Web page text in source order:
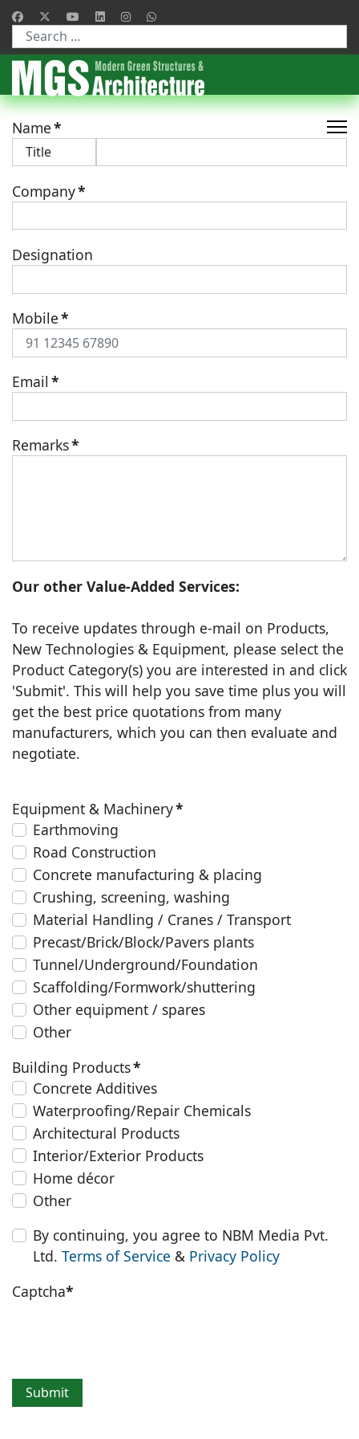
Type 2 or more characters for results.
Name*
Company*
Designation
Mobile*
Email *
Remarks*
Our other Value-Added Services:
To receive updates through e-mail on Products,
New Technologies & Equipment, please select the
Product Category(s) you are interested in and click
'Submit'. This will help you save time plus you will
get the best price quotations from many
manufacturers, which you can then evaluate and
negotiate.
Equipment & Machinery*
Earthmoving
Road Construction
Concrete manufacturing & placing
Crushing, screening, washing
Material Handling / Cranes / Transport
Precast/Brick/Block/Pavers plants
Tunnel/Underground/Foundation
Scaffolding/Formwork/shuttering
Other equipment / spares
Other
Building Products*
Concrete Additives
Waterproofing/Repair Chemicals
Architectural Products
Interior/Exterior Products
Home décor
Other
By continuing, you agree to NBM Media Pvt.
Ltd.Terms of Service & Privacy Policy
Captcha*
Submit